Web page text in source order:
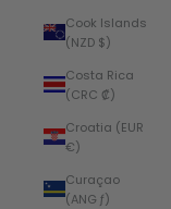
Cook Islands
(NZD $)
Costa Rica
(CRC ₡)
Croatia (EUR
€)
Curaçao
(ANG ƒ)